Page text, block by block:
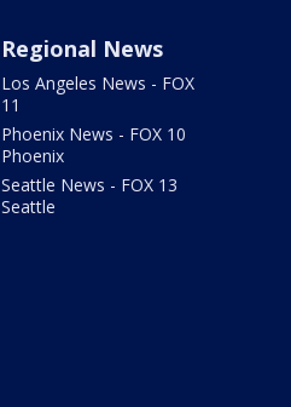
Regional News
Los Angeles News - FOX
11
Phoenix News - FOX 10
Phoenix
Seattle News - FOX 13
Seattle